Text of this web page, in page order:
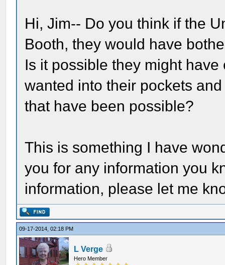
Hi, Jim-- Do you think if the
Booth, they would have
Is it possible they might
wanted into their pockets
that have been possible?
This is something I have
you for any information you
information, please let me
09-17-2014, 02:18 PM
L Verge
Hero Member